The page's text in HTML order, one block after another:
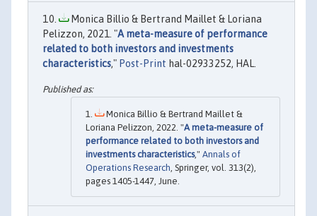
Monica Billio & Bertrand Maillet & Loriana
Pelizzon, 2021. "A meta-measure of performance
related to both investors and investments
characteristics," Post-Print hal-02933252, HAL.
Monica Billio & Bertrand Maillet &
Loriana Pelizzon, 2022. "A meta-measure of
performance related to both investors and
investments characteristics," Annals of
Operations Research , Springer, vol. 313(2),
pages 1405-1447, June.